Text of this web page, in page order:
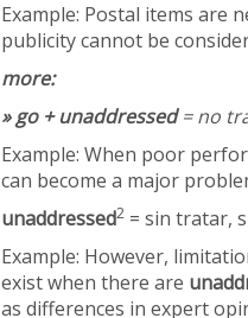
Example: Postal items are
publicity cannot be
more:
» go + unaddressed= no
Example: When poor
can become a major
unaddressed2 = sin tratar,
Example: However,
exist when there are
as differences in expert